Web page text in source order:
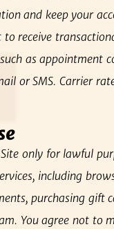
and keep your
to receive
as appointment
or SMS. Carrier
only for lawful
including
purchasing gift
You agree not to